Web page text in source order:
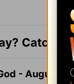
Catch
- August 7